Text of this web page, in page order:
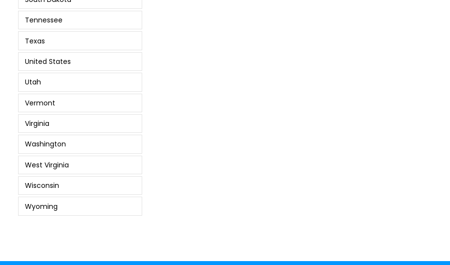
Tennessee
Texas
United States
Utah
Vermont
Virginia
Washington
West Virginia
Wisconsin
Wyoming